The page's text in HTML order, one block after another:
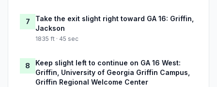
7
Take the exit slight right toward GA 16: Griffin,
Jackson
1835 ft · 45 sec
8
Keep slight left to continue on GA 16 West:
Griffin, University of Georgia Griffin Campus,
Griffin Regional Welcome Center